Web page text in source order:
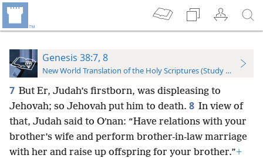
Genesis 38:7, 8
New World Translation of the Holy Scriptures (Study Edition)
7 But Er, Judah’s firstborn, was displeasing to
Jehovah; so Jehovah put him to death. 8 In view of
that, Judah said to Oʹnan: “Have relations with your
brother’s wife and perform brother-in-law marriage
with her and raise up offspring for your brother.”+